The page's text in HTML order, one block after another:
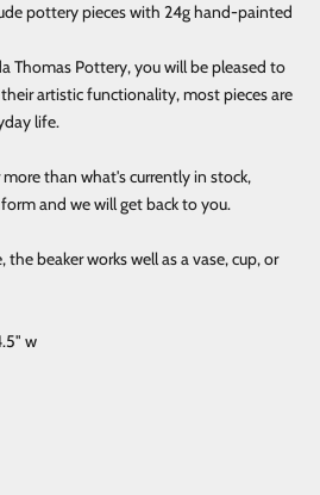
pottery pieces with 24g hand-painted
Thomas Pottery, you will be pleased to
artistic functionality, most pieces are
life.
than what's currently in stock,
and we will get back to you.
beaker works well as a vase, cup, or
w